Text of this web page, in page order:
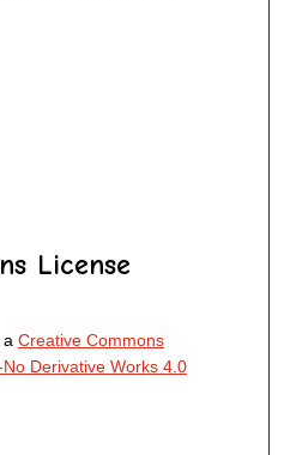
License
Creative Commons
Derivative Works 4.0